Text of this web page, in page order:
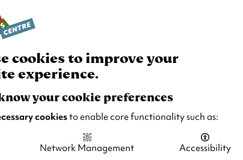
and Support
cookies to improve your
experience.
your cookie preferences
cookiesto enable core functionality such as:
Network Management
Accessibility